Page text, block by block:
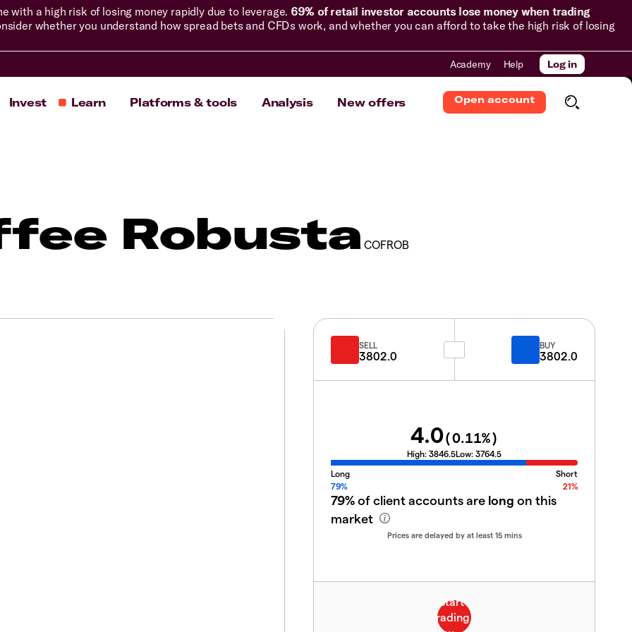
with a high risk of losing money rapidly due to leverage. 69% of retail investor accounts lose money when trading
whether you understand how spread bets and CFDs work, and whether you can afford to take the high risk of losing
Academy Help Log in
Invest Learn Platforms & tools Analysis New offers Open account
Robusta COFROB
SELL
3802.0
BUY
3802.0
4.0(0.11%)
High: 3846.5Low: 3764.5
Long
Short
79%
21%
79%of client accounts are long on this
market
Prices are delayed by at least 15 mins